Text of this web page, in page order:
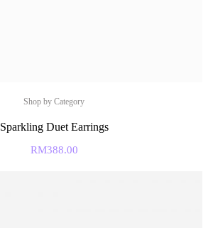
Shop by Category
Sparkling Duet Earrings
RM388.00